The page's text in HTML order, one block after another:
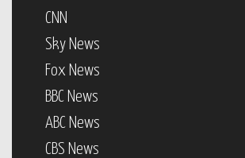
CNN
Sky News
Fox News
BBC News
ABC News
CBS News